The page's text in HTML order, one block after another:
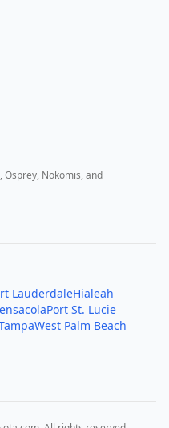
Osprey, Nokomis, and
LauderdaleHialeah
Port St. Lucie
West Palm Beach